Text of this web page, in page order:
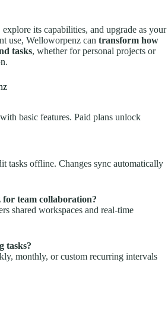
its capabilities, and upgrade as your
use, Welloworpenz can transform how
tasks, whether for personal projects or
basic features. Paid plans unlock
tasks offline. Changes sync automatically
team collaboration?
shared workspaces and real-time
tasks?
monthly, or custom recurring intervals